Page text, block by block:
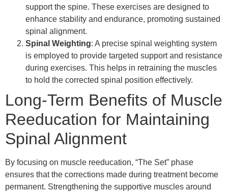
support the spine. These exercises are designed to
enhance stability and endurance, promoting sustained
spinal alignment.
Spinal Weighting: A precise spinal weighting system
is employed to provide targeted support and resistance
during exercises. This helps in retraining the muscles
to hold the corrected spinal position effectively.
Long-Term Benefits of Muscle
Reeducation for Maintaining
Spinal Alignment
By focusing on muscle reeducation, “The Set” phase
ensures that the corrections made during treatment become
permanent. Strengthening the supportive muscles around